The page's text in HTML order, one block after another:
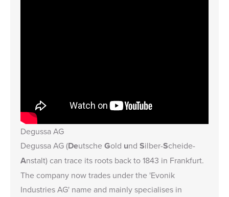
Degussa AG
Degussa AG (DeutscheGold und Silber-Scheide-
Anstalt) can trace its roots back to 1843 in Frankfurt.
The company now trades under the 'Evonik
Industries AG' name and mainly specialises in